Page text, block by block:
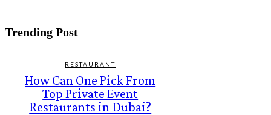
Trending Post
RESTAURANT
How Can One Pick From
Top Private Event
Restaurants in Dubai?